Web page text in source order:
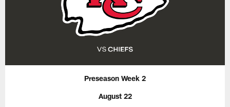
Preseason Week 2
August 22